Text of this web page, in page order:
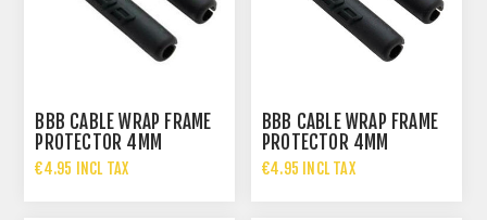
BBB CABLE WRAP FRAME
PROTECTOR 4MM
€4.95 INCL TAX
BBB CABLE WRAP FRAME
PROTECTOR 4MM
€4.95 INCL TAX